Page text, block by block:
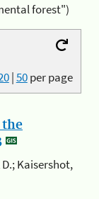
forest")
|50per page
Kaisershot,